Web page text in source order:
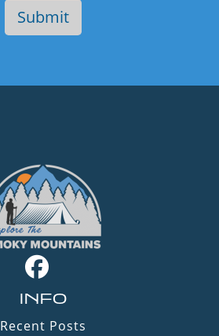
INFO
Recent Posts